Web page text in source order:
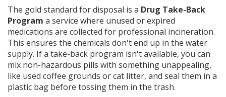
The gold standard for disposal is a Drug Take-Back
Program a service where unused or expired
medications are collected for professional incineration.
This ensures the chemicals don't end up in the water
supply. If a take-back program isn't available, you can
mix non-hazardous pills with something unappealing,
like used coffee grounds or cat litter, and seal them in a
plastic bag before tossing them in the trash.